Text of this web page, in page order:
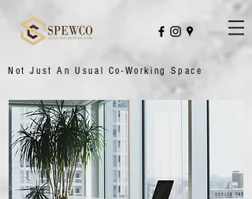
Not Just An Usual Co-Working Space